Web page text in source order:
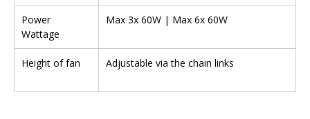
Power
Wattage
Max 3x 60W | Max 6x 60W
Height of fan Adjustable via the chain links